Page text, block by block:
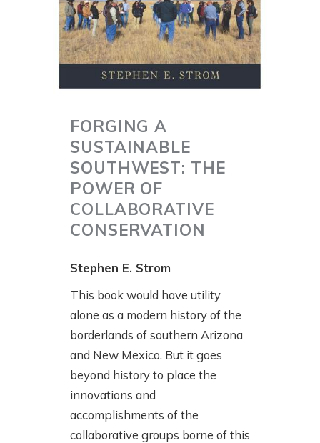
FORGING A
SUSTAINABLE
SOUTHWEST: THE
POWER OF
COLLABORATIVE
CONSERVATION
Stephen E. Strom
This book would have utility
alone as a modern history of the
borderlands of southern Arizona
and New Mexico. But it goes
beyond history to place the
innovations and
accomplishments of the
collaborative groups borne of this